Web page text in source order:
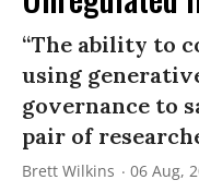
“The ability to
using
governance to
pair of
Brett Wilkins 06 Aug,